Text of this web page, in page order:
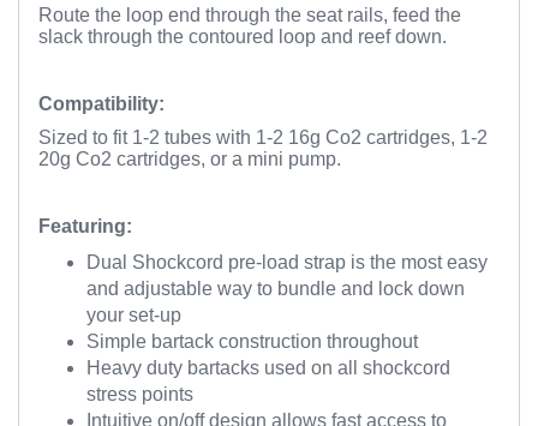
Route the loop end through the seat rails, feed the
slack through the contoured loop and reef down.
Compatibility:
Sized to fit 1-2 tubes with 1-2 16g Co2 cartridges, 1-2
20g Co2 cartridges, or a mini pump.
Featuring:
Dual Shockcord pre-load strap is the most easy
and adjustable way to bundle and lock down
your set-up
Simple bartack construction throughout
Heavy duty bartacks used on all shockcord
stress points
Intuitive on/off design allows fast access to